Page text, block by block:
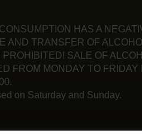
HAS A
AND TRANSFER OF
PROHIBITED! SALE OF
FROM MONDAY TO
on Saturday and Sunday.